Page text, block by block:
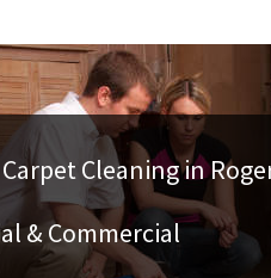
Cleaning in
& Commercial